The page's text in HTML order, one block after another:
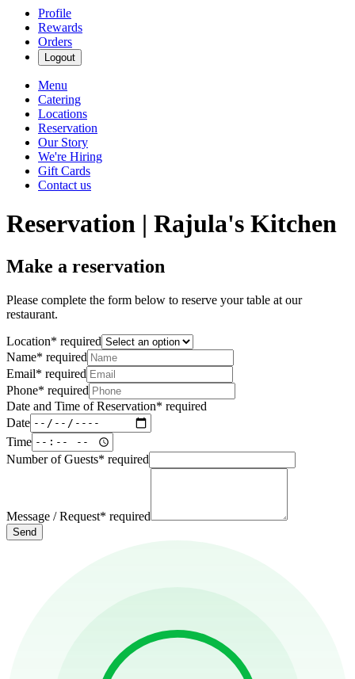
Profile
Rewards
Orders
Logout
Menu
Catering
Locations
Reservation
Our Story
We're Hiring
Gift Cards
Contact us
Reservation | Rajula's Kitchen
Make a reservation
Please complete the form below to reserve your table at our
restaurant.
Location* required
Name* required
Email* required
Phone* required
Date and Time of Reservation* required
Date
Time
Number of Guests* required
Message / Request* required
Send